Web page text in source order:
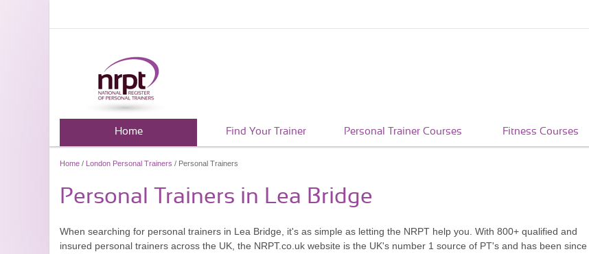
Home Find Your Trainer Personal Trainer Courses Fitness Courses
Home / London Personal Trainers / Personal Trainers
Personal Trainers in Lea Bridge
When searching for personal trainers in Lea Bridge, it's as simple as letting the NRPT help you. With 800+ qualified and
insured personal trainers across the UK, the NRPT.co.uk website is the UK's number 1 source of PT's and has been since